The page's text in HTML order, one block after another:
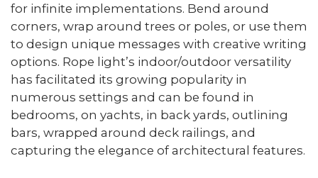
for infinite implementations. Bend around
corners, wrap around trees or poles, or use them
to design unique messages with creative writing
options. Rope light’s indoor/outdoor versatility
has facilitated its growing popularity in
numerous settings and can be found in
bedrooms, on yachts, in back yards, outlining
bars, wrapped around deck railings, and
capturing the elegance of architectural features.